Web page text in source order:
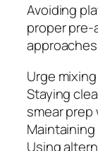
Avoiding
proper pre-
Urge
Staying
smear prep
Using